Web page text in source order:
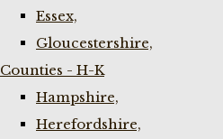
Essex,
Gloucestershire,
Counties - H-K
Hampshire,
Herefordshire,